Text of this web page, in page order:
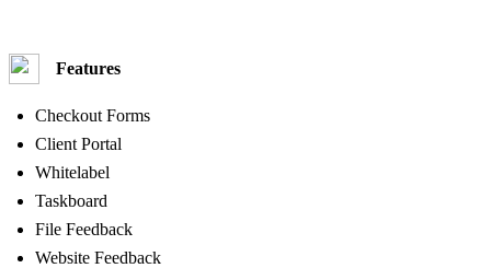
Features
Checkout Forms
Client Portal
Whitelabel
Taskboard
File Feedback
Website Feedback